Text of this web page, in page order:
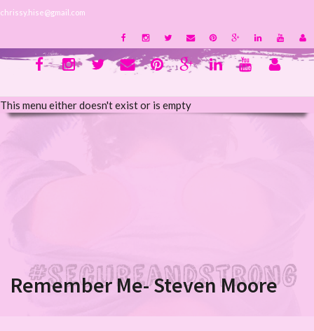
chrissy.hise@gmail.com
This menu either doesn't exist or is empty
Remember Me- Steven Moore